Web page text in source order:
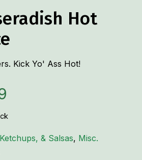
Hot
Kick Yo' Ass Hot!
& Salsas, Misc.